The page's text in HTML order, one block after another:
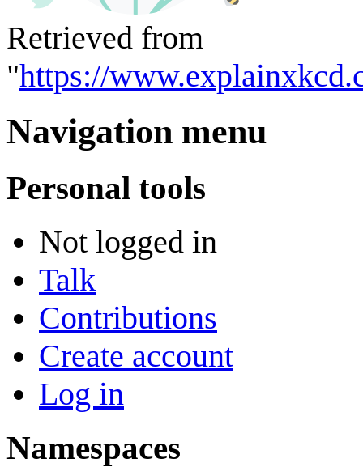
Retrieved from
"https://
Navigation menu
Personal tools
Not logged in
Talk
Contributions
Create account
Log in
Namespaces